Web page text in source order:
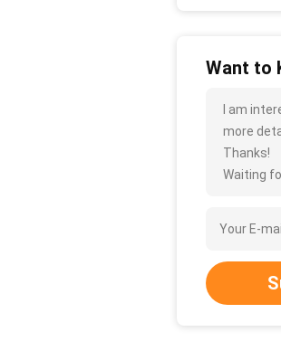
Want to
I am
more
Thanks!
Waiting